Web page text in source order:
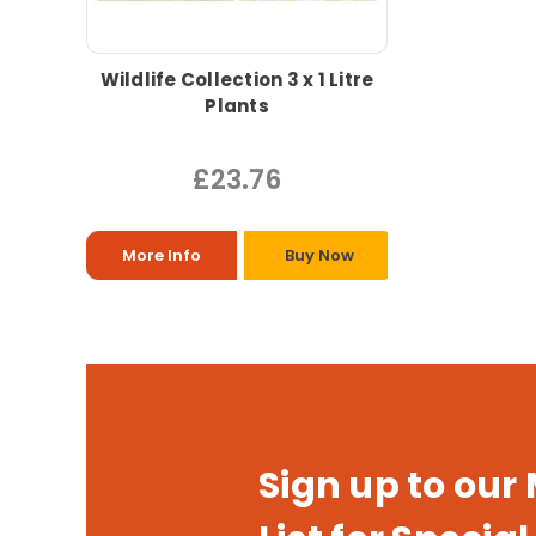
Wildlife Collection 3 x 1 Litre
Plants
£23.76
More Info Buy Now
Sign up to our